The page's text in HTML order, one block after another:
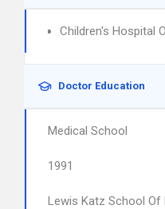
Children's Hospital
Doctor Education
Medical School
1991
Lewis Katz School Of